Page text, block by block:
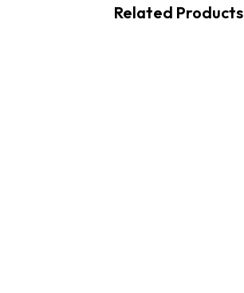
Related Products